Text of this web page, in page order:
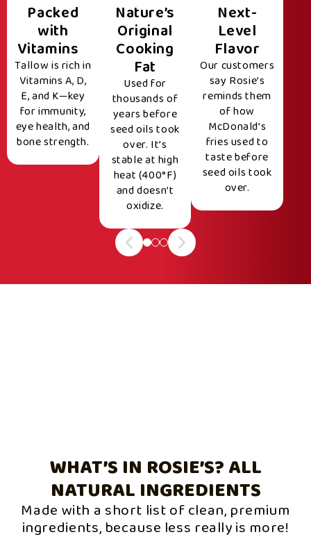
Packed
with
Vitamins
Tallow is rich in
Vitamins A, D,
E, and K—key
for immunity,
eye health, and
bone strength.
Nature’s
Original
Cooking
Fat
Used for
thousands of
years before
seed oils took
over. It’s
stable at high
heat (400°F)
and doesn’t
oxidize.
Next-
Level
Flavor
Our customers
say Rosie’s
reminds them
of how
McDonald’s
fries used to
taste before
seed oils took
over.
WHAT’S IN ROSIE’S? ALL
NATURAL INGREDIENTS
Made with a short list of clean, premium
ingredients, because less really is more!